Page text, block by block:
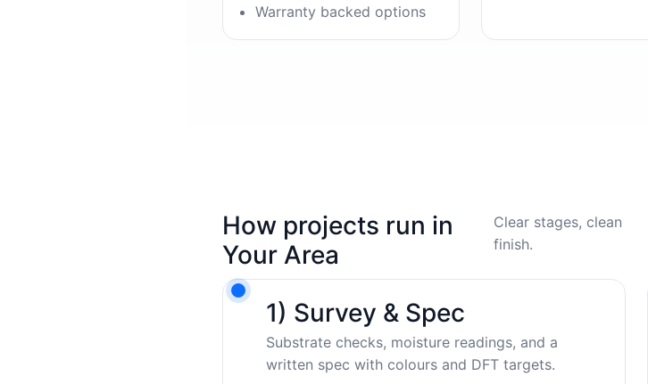
Warranty backed options
How projects run in
Your Area
Clear stages, clean
finish.
1) Survey & Spec
Substrate checks, moisture readings, and a
written spec with colours and DFT targets.